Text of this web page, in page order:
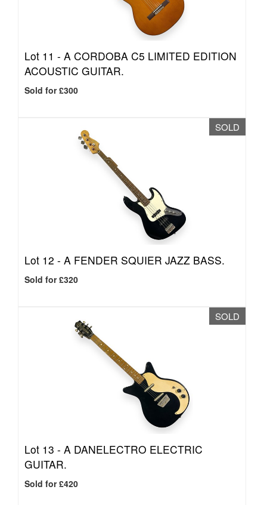
Lot 11 - A CORDOBA C5 LIMITED EDITION
ACOUSTIC GUITAR.
Sold for £300
SOLD
Lot 12 - A FENDER SQUIER JAZZ BASS.
Sold for £320
SOLD
Lot 13 - A DANELECTRO ELECTRIC
GUITAR.
Sold for £420